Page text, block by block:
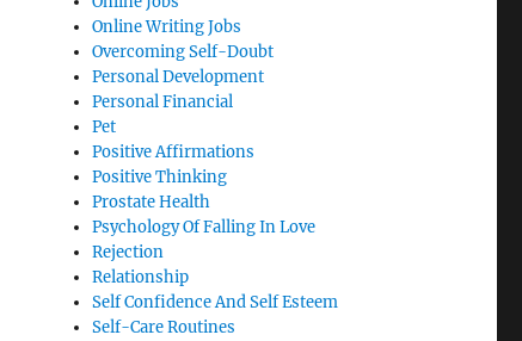
Online Writing Jobs
Overcoming Self-Doubt
Personal Development
Personal Financial
Pet
Positive Affirmations
Positive Thinking
Prostate Health
Psychology Of Falling In Love
Rejection
Relationship
Self Confidence And Self Esteem
Self-Care Routines